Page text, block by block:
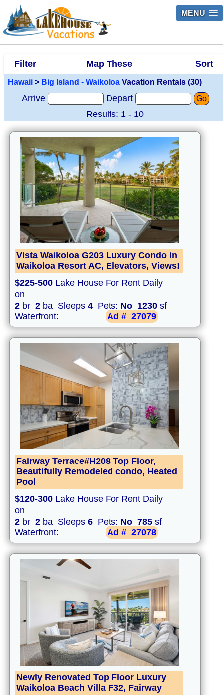
MENU
Filter Map These Sort
Hawaii > Big Island - Waikoloa Vacation Rentals (30)
Arrive Depart Go
Results: 1 - 10
Vista Waikoloa G203 Luxury Condo in
Waikoloa Resort AC, Elevators, Views!
$225-500 Lake House For Rent Daily
on
2 br 2 ba Sleeps 4 Pets: No 1230 sf
Waterfront:
Ad # 27079
Fairway Terrace#H208 Top Floor,
Beautifully Remodeled condo, Heated
Pool
$120-300 Lake House For Rent Daily
on
2 br 2 ba Sleeps 6 Pets: No 785 sf
Waterfront:
Ad # 27078
Newly Renovated Top Floor Luxury
Waikoloa Beach Villa F32, Fairway